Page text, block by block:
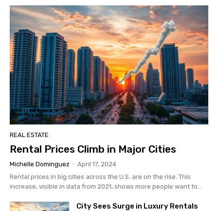
REAL ESTATE
Rental Prices Climb in Major Cities
Michelle Dominguez - April 17, 2024
Rental prices in big cities across the U.S. are on the rise. This
increase, visible in data from 2021, shows more people want to...
City Sees Surge in Luxury Rentals